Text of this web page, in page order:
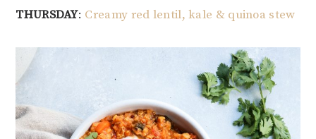
THURSDAY: Creamy red lentil, kale & quinoa stew